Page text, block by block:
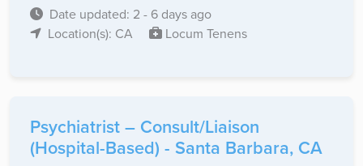
Date updated: 2 - 6 days ago
Location(s): CA
Locum Tenens
Psychiatrist – Consult/Liaison
(Hospital-Based) - Santa Barbara, CA